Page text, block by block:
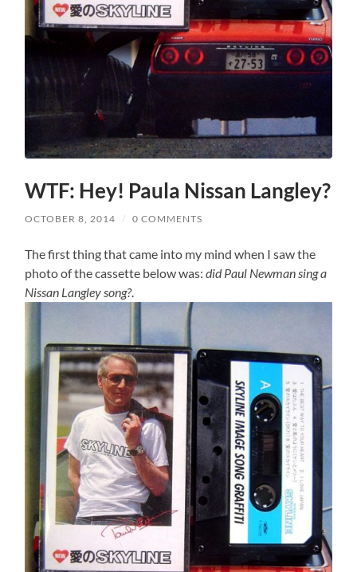
WTF: Hey! Paula Nissan Langley?
OCTOBER 8, 2014 / 0 COMMENTS
The first thing that came into my mind when I saw the
photo of the cassette below was:did Paul Newman sing a
Nissan Langley song?.